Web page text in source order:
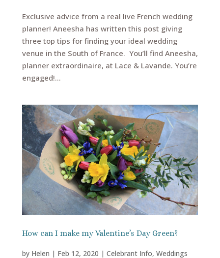
Exclusive advice from a real live French wedding
planner! Aneesha has written this post giving
three top tips for finding your ideal wedding
venue in the South of France. You’ll find Aneesha,
planner extraordinaire, at Lace & Lavande. You’re
engaged!...
How can I make my Valentine’s Day Green?
by Helen | Feb 12, 2020 | Celebrant Info, Weddings